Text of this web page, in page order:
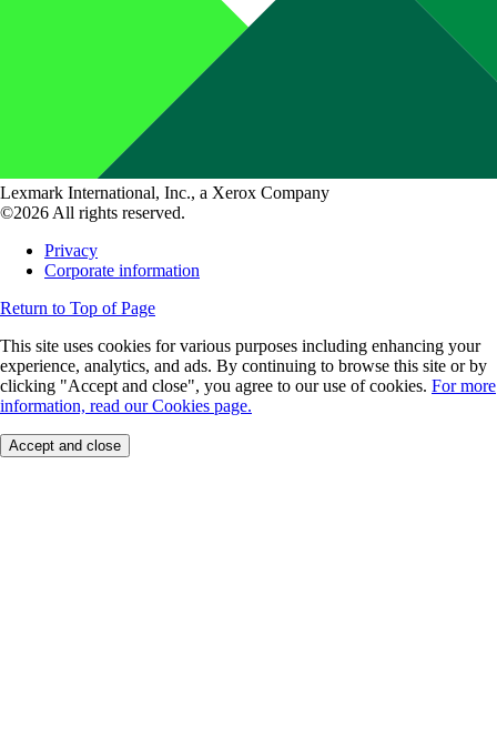
Lexmark International, Inc., a Xerox Company
©2026 All rights reserved.
Privacy
Corporate information
Return to Top of Page
This site uses cookies for various purposes including enhancing your
experience, analytics, and ads. By continuing to browse this site or by
clicking "Accept and close", you agree to our use of cookies. For more
information, read our Cookies page.
Accept and close